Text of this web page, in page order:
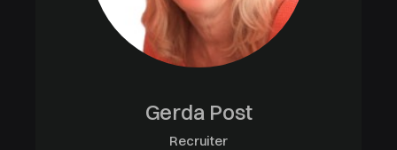
Gerda Post
Recruiter